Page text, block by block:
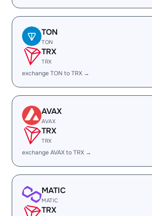
TON
TON
TRX
TRX
exchange TON to TRX →
AVAX
AVAX
TRX
TRX
exchange AVAX to TRX →
MATIC
MATIC
TRX